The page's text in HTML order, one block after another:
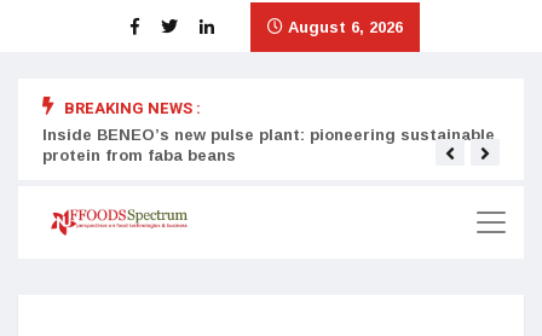
August 6, 2026
BREAKING NEWS :
Inside BENEO’s new pulse plant: pioneering sustainable
protein from faba beans